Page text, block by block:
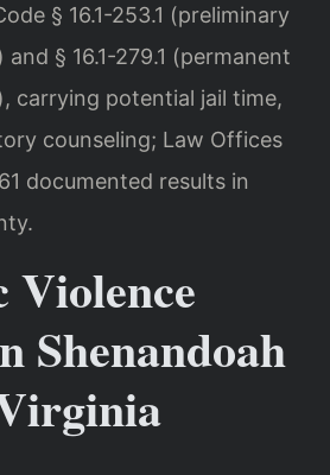
§ 16.1-253.1 (preliminary
§ 16.1-279.1 (permanent
carrying potential jail time,
counseling; Law Offices
documented results in
Violence
Shenandoah